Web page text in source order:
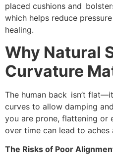
placed cushions and
which helps reduce
healing.
Why Natural
Curvature
The human back isn’t
curves to allow damping
you are prone, flattening or
over time can lead to aches
The Risks of Poor